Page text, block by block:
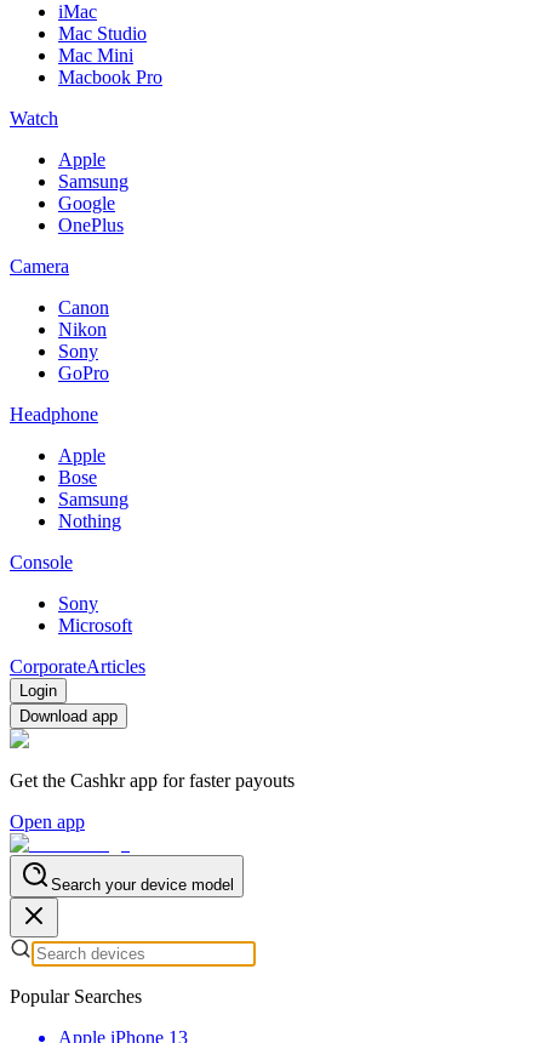
iMac
Mac Studio
Mac Mini
Macbook Pro
Watch
Apple
Samsung
Google
OnePlus
Camera
Canon
Nikon
Sony
GoPro
Headphone
Apple
Bose
Samsung
Nothing
Console
Sony
Microsoft
CorporateArticles
Login
Download app
Get the Cashkr app for faster payouts
Open app
Search your device model
Popular Searches
Apple iPhone 13